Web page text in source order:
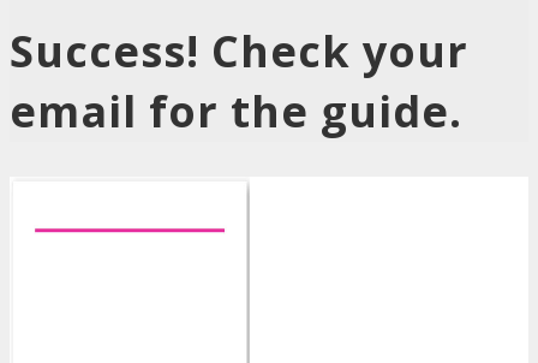
Success! Check your
email for the guide.